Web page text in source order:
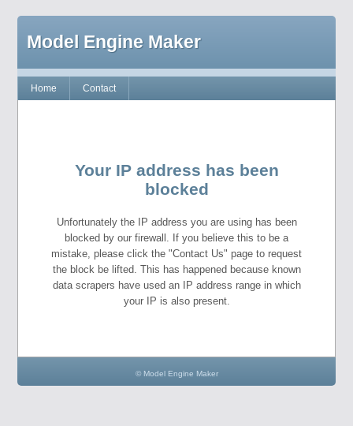
Model Engine Maker
Home Contact
Your IP address has been
blocked
Unfortunately the IP address you are using has been
blocked by our firewall. If you believe this to be a
mistake, please click the "Contact Us" page to request
the block be lifted. This has happened because known
data scrapers have used an IP address range in which
your IP is also present.
© Model Engine Maker